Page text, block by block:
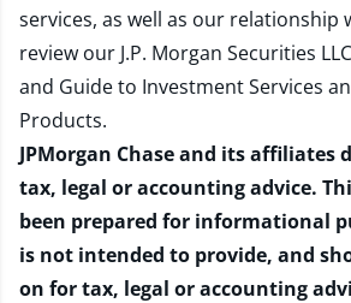
services, as well as our relationship
review our J.P. Morgan Securities
and Guide to Investment Services
Products.
JPMorgan Chase and its affiliates
tax, legal or accounting advice.
been prepared for informational
is not intended to provide, and
on for tax, legal or accounting